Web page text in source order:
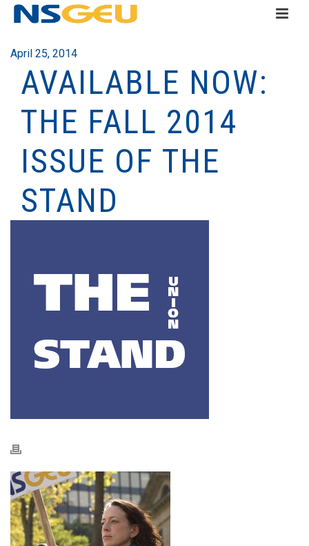
April 25, 2014
AVAILABLE NOW:
THE FALL 2014
ISSUE OF THE
STAND